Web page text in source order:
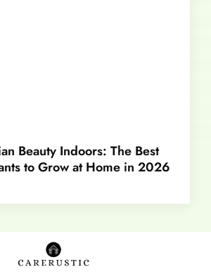
Beauty Indoors: The Best
to Grow at Home in 2026